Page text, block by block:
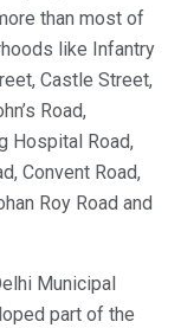
than most of
like Infantry
Castle Street,
Road,
Hospital Road,
Convent Road,
Roy Road and
Municipal
part of the